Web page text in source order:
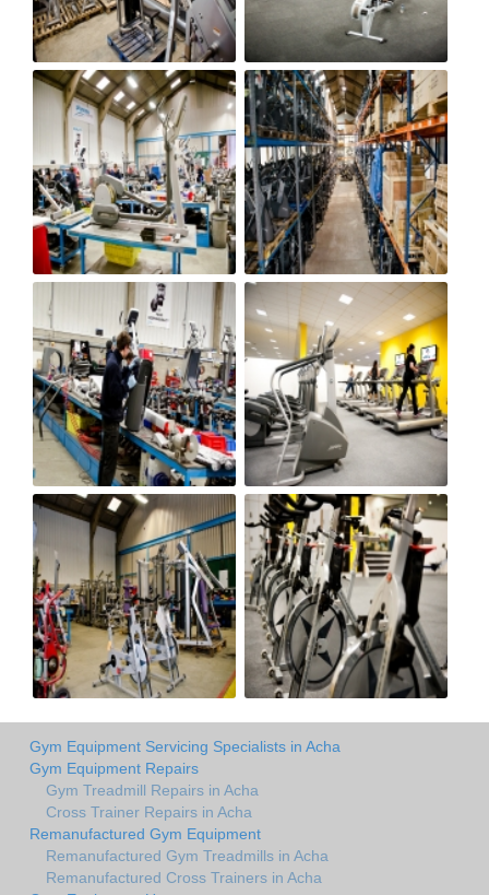
Gym Equipment Servicing Specialists in Acha
Gym Equipment Repairs
Gym Treadmill Repairs in Acha
Cross Trainer Repairs in Acha
Remanufactured Gym Equipment
Remanufactured Gym Treadmills in Acha
Remanufactured Cross Trainers in Acha